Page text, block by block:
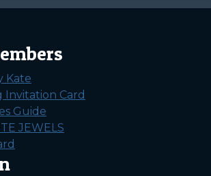
Kate
Invitation Card
Guide
JEWELS